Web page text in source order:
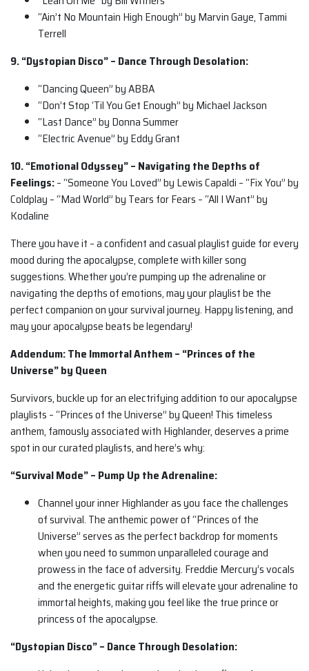
“Ain’t No Mountain High Enough” by Marvin Gaye, Tammi
Terrell
9. “Dystopian Disco” – Dance Through Desolation:
“Dancing Queen” by ABBA
“Don’t Stop ‘Til You Get Enough” by Michael Jackson
“Last Dance” by Donna Summer
“Electric Avenue” by Eddy Grant
10. “Emotional Odyssey” – Navigating the Depths of
Feelings:– “Someone You Loved” by Lewis Capaldi – “Fix You” by
Coldplay – “Mad World” by Tears for Fears – “All I Want” by
Kodaline
There you have it – a confident and casual playlist guide for every
mood during the apocalypse, complete with killer song
suggestions. Whether you’re pumping up the adrenaline or
navigating the depths of emotions, may your playlist be the
perfect companion on your survival journey. Happy listening, and
may your apocalypse beats be legendary!
Addendum: The Immortal Anthem – “Princes of the
Universe” by Queen
Survivors, buckle up for an electrifying addition to our apocalypse
playlists – “Princes of the Universe” by Queen! This timeless
anthem, famously associated with Highlander, deserves a prime
spot in our curated playlists, and here’s why:
“Survival Mode” – Pump Up the Adrenaline:
Channel your inner Highlander as you face the challenges
of survival. The anthemic power of “Princes of the
Universe” serves as the perfect backdrop for moments
when you need to summon unparalleled courage and
prowess in the face of adversity. Freddie Mercury’s vocals
and the energetic guitar riffs will elevate your adrenaline to
immortal heights, making you feel like the true prince or
princess of the apocalypse.
“Dystopian Disco” – Dance Through Desolation: